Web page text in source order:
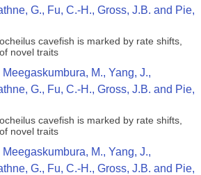
G., Fu, C.-H., Gross, J.B. and Pie,
cavefish is marked by rate shifts,
novel traits
Meegaskumbura, M., Yang, J.,
G., Fu, C.-H., Gross, J.B. and Pie,
cavefish is marked by rate shifts,
novel traits
Meegaskumbura, M., Yang, J.,
G., Fu, C.-H., Gross, J.B. and Pie,